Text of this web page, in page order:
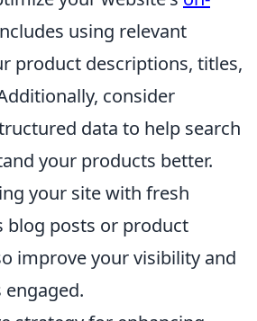
using relevant
product descriptions, titles,
consider
data to help search
your products better.
your site with fresh
blog posts or product
improve your visibility and